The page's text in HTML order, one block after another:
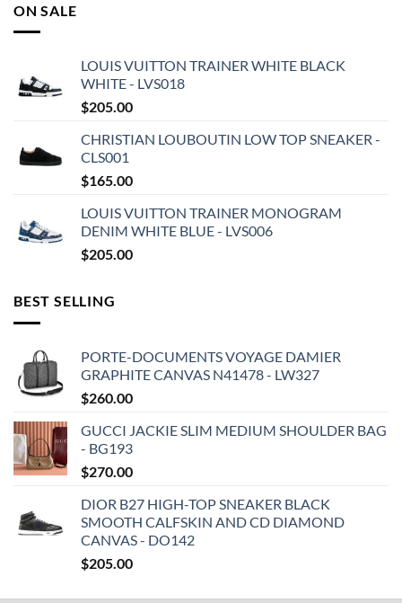
ON SALE
LOUIS VUITTON TRAINER WHITE BLACK
WHITE - LVS018
$205.00
CHRISTIAN LOUBOUTIN LOW TOP SNEAKER -
CLS001
$165.00
LOUIS VUITTON TRAINER MONOGRAM
DENIM WHITE BLUE - LVS006
$205.00
BEST SELLING
PORTE-DOCUMENTS VOYAGE DAMIER
GRAPHITE CANVAS N41478 - LW327
$260.00
GUCCI JACKIE SLIM MEDIUM SHOULDER BAG
- BG193
$270.00
DIOR B27 HIGH-TOP SNEAKER BLACK
SMOOTH CALFSKIN AND CD DIAMOND
CANVAS - DO142
$205.00